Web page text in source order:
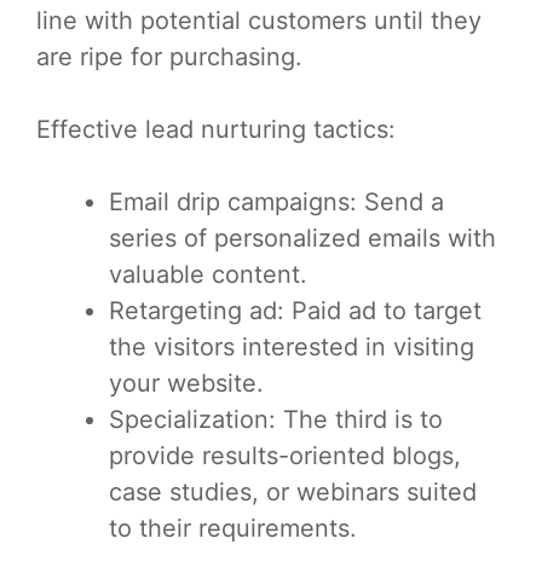
line with potential customers until they
are ripe for purchasing.
Effective lead nurturing tactics:
Email drip campaigns: Send a
series of personalized emails with
valuable content.
Retargeting ad: Paid ad to target
the visitors interested in visiting
your website.
Specialization: The third is to
provide results-oriented blogs,
case studies, or webinars suited
to their requirements.